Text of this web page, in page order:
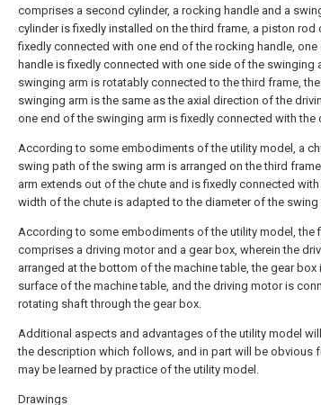
comprises a second cylinder, a rocking handle and a
cylinder is fixedly installed on the third frame, a piston
fixedly connected with one end of the rocking handle,
handle is fixedly connected with one side of the swinging
swinging arm is rotatably connected to the third frame,
swinging arm is the same as the axial direction of the
one end of the swinging arm is fixedly connected with the
According to some embodiments of the utility model, a
swing path of the swing arm is arranged on the third
arm extends out of the chute and is fixedly connected
width of the chute is adapted to the diameter of the swing
According to some embodiments of the utility model, the
comprises a driving motor and a gear box, wherein the
arranged at the bottom of the machine table, the gear box
surface of the machine table, and the driving motor is
rotating shaft through the gear box.
Additional aspects and advantages of the utility model
the description which follows, and in part will be obvious
may be learned by practice of the utility model.
Drawings